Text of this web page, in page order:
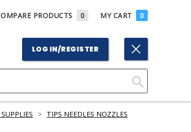
PRODUCTS 0 MY CART 0
LOG IN/REGISTER
Click
> TIPS NEEDLES NOZZLES